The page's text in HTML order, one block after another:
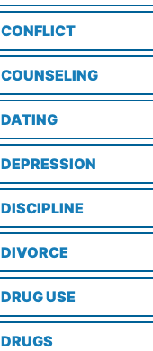
CONFLICT
COUNSELING
DATING
DEPRESSION
DISCIPLINE
DIVORCE
DRUG USE
DRUGS